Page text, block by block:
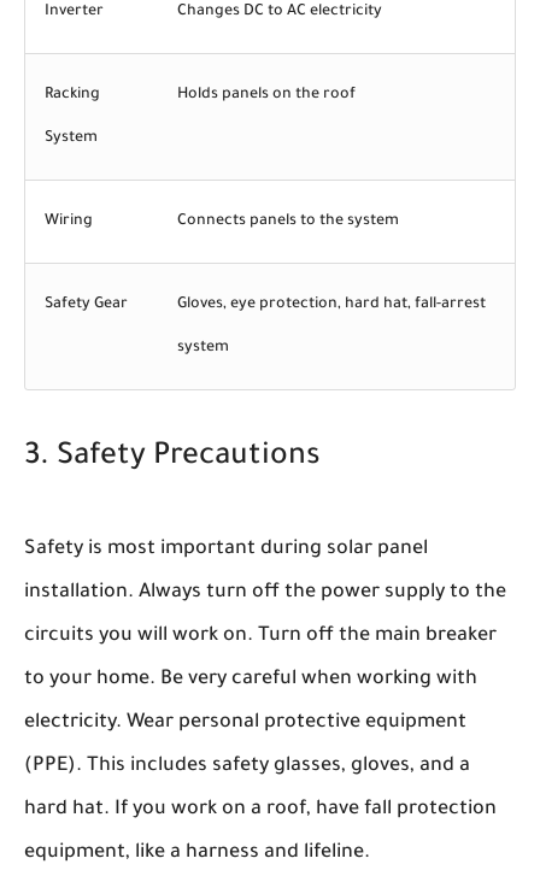
Inverter Changes DC to AC electricity
Racking
System
Holds panels on the roof
Wiring Connects panels to the system
Safety Gear Gloves, eye protection, hard hat, fall-arrest
system
3. Safety Precautions
Safety is most important during solar panel
installation. Always turn off the power supply to the
circuits you will work on. Turn off the main breaker
to your home. Be very careful when working with
electricity. Wear personal protective equipment
(PPE). This includes safety glasses, gloves, and a
hard hat. If you work on a roof, have fall protection
equipment, like a harness and lifeline.